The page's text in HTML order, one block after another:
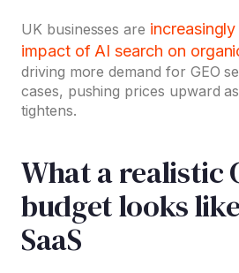
UK businesses are
impact of AI search on
driving more demand for GEO
cases, pushing prices upward
tightens.
What a realistic
budget looks
SaaS